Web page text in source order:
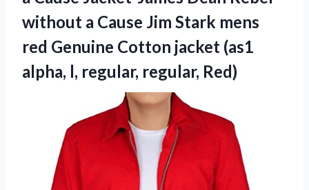
without a Cause Jim Stark mens
red Genuine Cotton jacket (as1
alpha, l, regular, regular, Red)